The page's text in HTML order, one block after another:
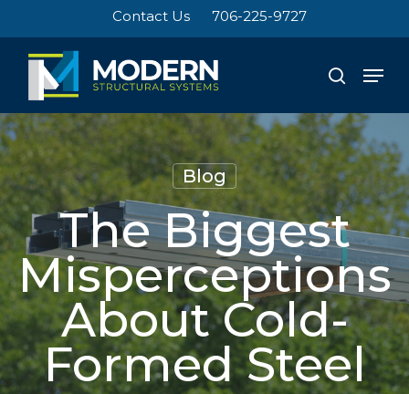
to
main
content
Contact Us 706-225-9727
search
Menu
Blog
The Biggest
Misperceptions
About Cold-
Formed Steel
Menu